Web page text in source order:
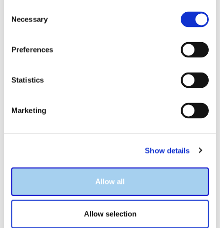
Selection
Necessary
Preferences
Statistics
Marketing
Show details
Allow all
Allow selection
Hello, my name is Mike Kim and I’m the author ofThe GRE
. Thank you for considering
your prep needs. I understand how important this exam
challenges that students face, and I’ve done my very best